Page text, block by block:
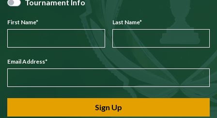
Tournament Info
First Name* Last Name*
Email Address*
Sign Up